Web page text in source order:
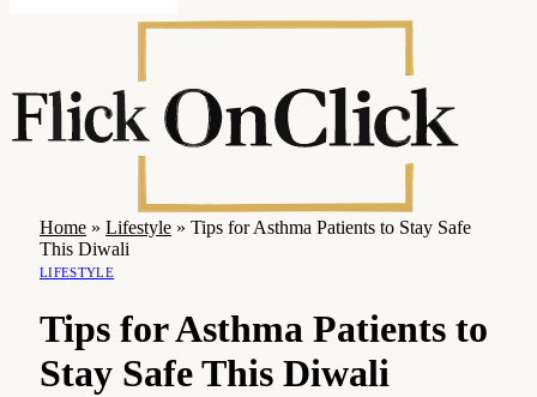
Home » Lifestyle » Tips for Asthma Patients to Stay Safe
This Diwali
LIFESTYLE
Tips for Asthma Patients to
Stay Safe This Diwali